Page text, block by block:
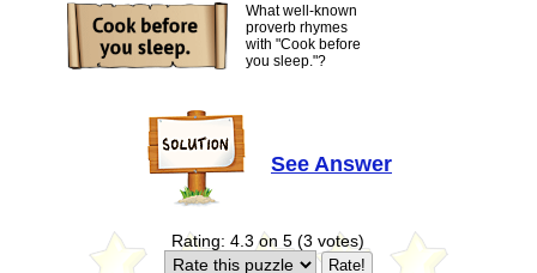
What well-known
proverb rhymes
with "Cook before
you sleep."?
See Answer
Rating: 4.3 on 5 (3 votes)